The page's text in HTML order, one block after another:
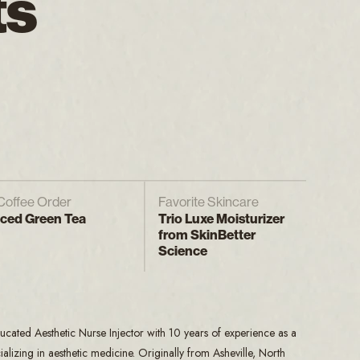
Order
Green Tea
Favorite Skincare
Trio Luxe Moisturizer
from SkinBetter
Science
Aesthetic Nurse Injector with 10 years of experience as a
in aesthetic medicine. Originally from Asheville, North